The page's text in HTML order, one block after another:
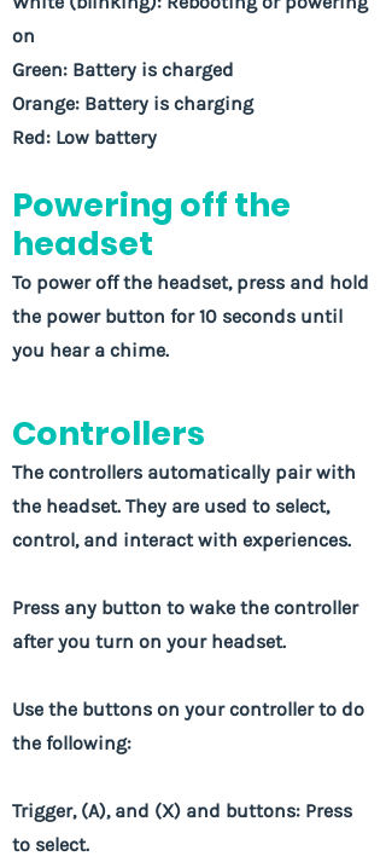
on
Green: Battery is charged
Orange: Battery is charging
Red: Low battery
Powering off the
headset
To power off the headset, press and hold
the power button for 10 seconds until
you hear a chime.
Controllers
The controllers automatically pair with
the headset. They are used to select,
control, and interact with experiences.
Press any button to wake the controller
after you turn on your headset.
Use the buttons on your controller to do
the following:
Trigger, (A), and (X) and buttons: Press
to select.